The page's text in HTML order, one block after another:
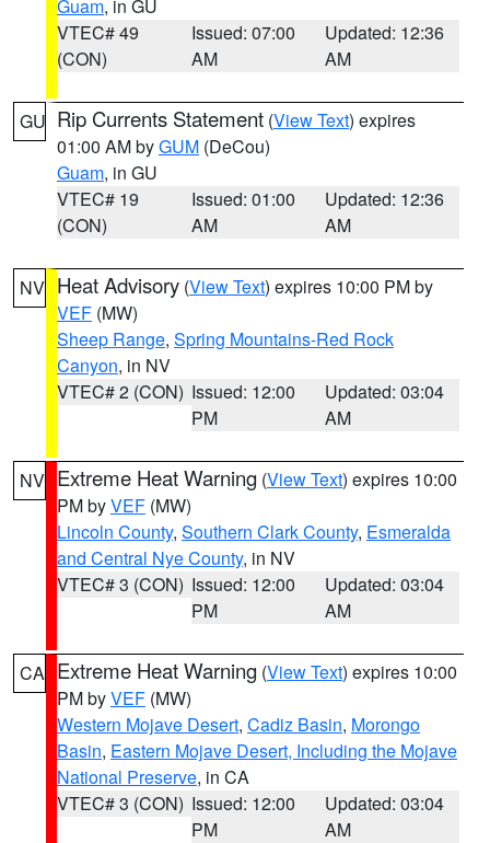
Guam, in GU
VTEC# 49
(CON)
Issued: 07:00
AM
Updated: 12:36
AM
GU Rip Currents Statement (View Text) expires
01:00 AM byGUM (DeCou)
Guam, in GU
VTEC# 19
(CON)
Issued: 01:00
AM
Updated: 12:36
AM
NV Heat Advisory (View Text) expires 10:00 PM by
VEF (MW)
Sheep Range, Spring Mountains-Red Rock
Canyon, in NV
VTEC# 2 (CON) Issued: 12:00
PM
Updated: 03:04
AM
NV Extreme Heat Warning (View Text) expires 10:00
PM byVEF (MW)
Lincoln County, Southern Clark County, Esmeralda
and Central Nye County, in NV
VTEC# 3 (CON) Issued: 12:00
PM
Updated: 03:04
AM
CA Extreme Heat Warning (View Text) expires 10:00
PM byVEF (MW)
Western Mojave Desert, Cadiz Basin, Morongo
Basin, Eastern Mojave Desert, Including the Mojave
National Preserve, in CA
VTEC# 3 (CON) Issued: 12:00
PM
Updated: 03:04
AM